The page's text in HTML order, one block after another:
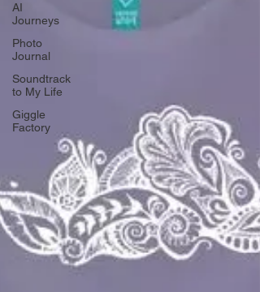
AI
Journeys
Photo
Journal
Soundtrack
to My Life
Giggle
Factory